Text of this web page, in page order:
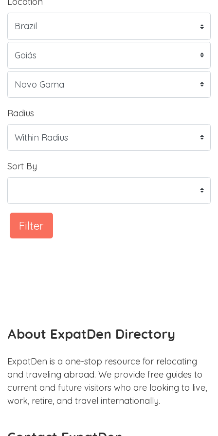
Radius
Sort By
Filter
About ExpatDen Directory
ExpatDen is a one-stop resource for relocating
and traveling abroad. We provide free guides to
current and future visitors who are looking to live,
work, retire, and travel internationally.